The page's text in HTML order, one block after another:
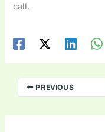
call.
PREVIOUS